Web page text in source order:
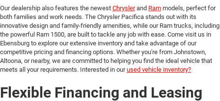
Our dealership also features the newest Chryslerand Ram models, perfect for
both families and work needs. The Chrysler Pacifica stands out with its
innovative design and family-friendly amenities, while our Ram trucks, including
the powerful Ram 1500, are built to tackle any job with ease. Come visit us in
Ebensburg to explore our extensive inventory and take advantage of our
competitive pricing and financing options. Whether you're from Johnstown,
Altoona, or nearby, we are committed to helping you find the ideal vehicle that
meets all your requirements. Interested in ourused vehicle inventory?
Flexible Financing and Leasing